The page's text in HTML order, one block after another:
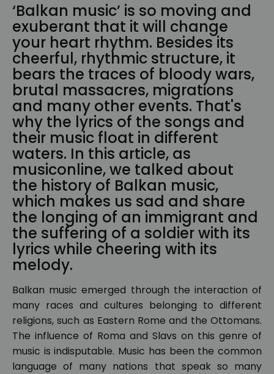
‘Balkan music’ is so moving and
exuberant that it will change
your heart rhythm. Besides its
cheerful, rhythmic structure, it
bears the traces of bloody wars,
brutal massacres, migrations
and many other events. That's
why the lyrics of the songs and
their music float in different
waters. In this article, as
musiconline, we talked about
the history of Balkan music,
which makes us sad and share
the longing of an immigrant and
the suffering of a soldier with its
lyrics while cheering with its
melody.
Balkan music emerged through the interaction of
many races and cultures belonging to different
religions, such as Eastern Rome and the Ottomans.
The influence of Roma and Slavs on this genre of
music is indisputable. Music has been the common
language of many nations that speak so many